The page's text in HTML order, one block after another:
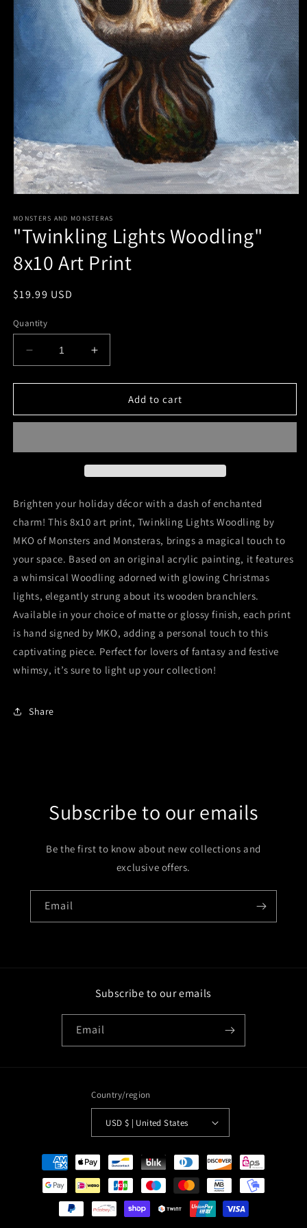
1
in
modal
MONSTERS AND MONSTERAS
"Twinkling Lights Woodling"
8x10 Art Print
Regular
$19.99 USD
Quantity
Decrease
quantity
for
Lights
Art
Increase
quantity
for
&quot;Twinkling
Lights
Art
Add to cart
Brighten your holiday décor with a dash of enchanted
charm! This 8x10 art print, Twinkling Lights Woodling by
MKO of Monsters and Monsteras, brings a magical touch to
your space. Based on an original acrylic painting, it features
a whimsical Woodling adorned with glowing Christmas
lights, elegantly strung about its wooden branchlers.
Available in your choice of matte or glossy finish, each print
is hand signed by MKO, adding a personal touch to this
captivating piece. Perfect for lovers of fantasy and festive
whimsy, it’s sure to light up your collection!
Share
Subscribe to our emails
Be the first to know about new collections and
exclusive offers.
Email
Subscribe to our emails
Email
Country/region
USD $ | United States
Payment
methods